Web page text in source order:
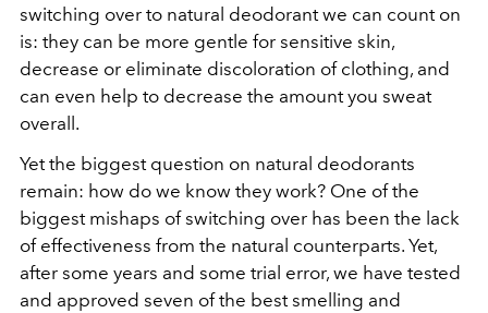
switching over to natural deodorant we can count on
is: they can be more gentle for sensitive skin,
decrease or eliminate discoloration of clothing, and
can even help to decrease the amount you sweat
overall.
Yet the biggest question on natural deodorants
remain: how do we know they work? One of the
biggest mishaps of switching over has been the lack
of effectiveness from the natural counterparts. Yet,
after some years and some trial error, we have tested
and approved seven of the best smelling and